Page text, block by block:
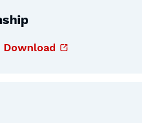
Download